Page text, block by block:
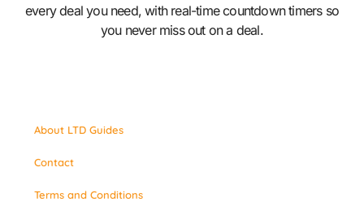
every deal you need, with real-time countdown timers so
you never miss out on a deal.
About LTD Guides
Contact
Terms and Conditions